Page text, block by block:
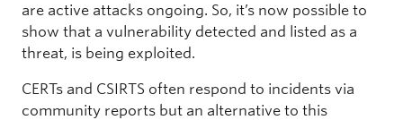
are active attacks ongoing. So, it’s now possible to
show that a vulnerability detected and listed as a
threat, is being exploited.
CERTs and CSIRTS often respond to incidents via
community reports but an alternative to this